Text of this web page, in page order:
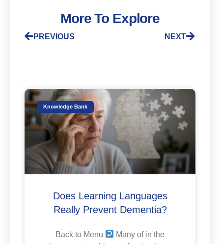
More To Explore
PREVIOUS NEXT
Knowledge Bank
Does Learning Languages
Really Prevent Dementia?
Back to Menu
Many of in the